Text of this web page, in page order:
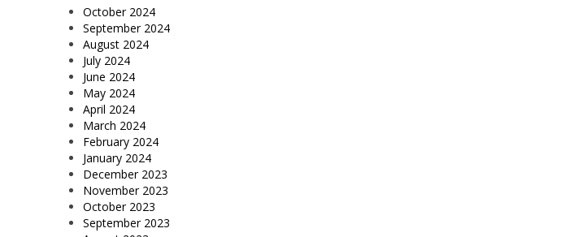
October 2024
September 2024
August 2024
July 2024
June 2024
May 2024
April 2024
March 2024
February 2024
January 2024
December 2023
November 2023
October 2023
September 2023